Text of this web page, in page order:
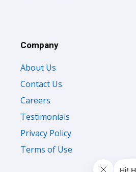
Company
About Us
Contact Us
Careers
Testimonials
Privacy Policy
Terms of Use